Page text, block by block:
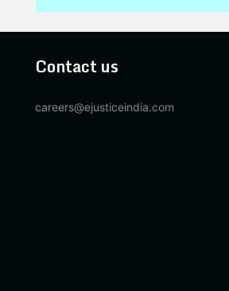
Contact us
careers@ejusticeindia.com